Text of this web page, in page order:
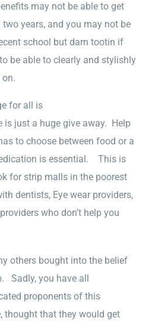
may not be able to get
years, and you may not be
school but darn tootin if
be able to clearly and stylishly
on.
for all is
just a huge give away. Help
to choose between food or a
is essential. This is
for strip malls in the poorest
dentists, Eye wear providers,
who don’t help you
others bought into the belief
Sadly, you have all
proponents of this
thought that they would get